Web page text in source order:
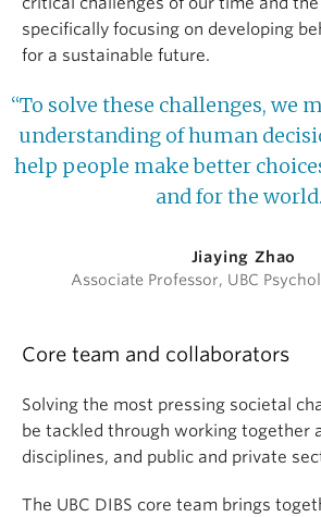
specifically focusing on developing
for a sustainable future.
“To solve these challenges, we
understanding of human
help people make better
and for the
Jiaying Zhao
Associate Professor, UBC
Core team and collaborators
Solving the most pressing societal
be tackled through working together
disciplines, and public and private
The UBC DIBS core team brings